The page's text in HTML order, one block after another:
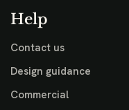
Help
Contact us
Design guidance
Commercial